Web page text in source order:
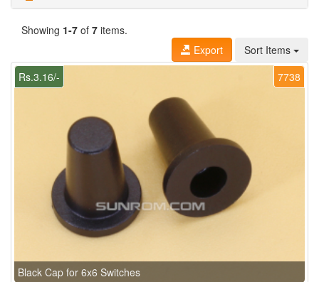
Showing 1-7 of 7 items.
Export
Sort Items
7738
Rs.3.16/-
Black Cap for 6x6 Switches